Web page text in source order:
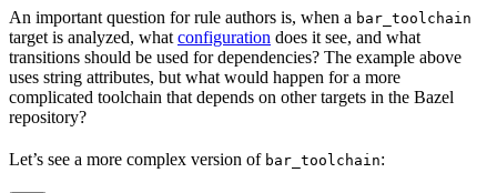
An important question for rule authors is, when a bar_toolchain
target is analyzed, what configuration does it see, and what
transitions should be used for dependencies? The example above
uses string attributes, but what would happen for a more
complicated toolchain that depends on other targets in the Bazel
repository?
Let’s see a more complex version of bar_toolchain: